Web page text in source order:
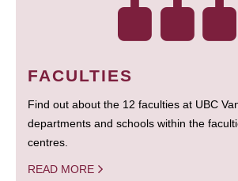
FACULTIES
Find out about the 12 faculties at UBC
departments and schools within the
centres.
READ MORE